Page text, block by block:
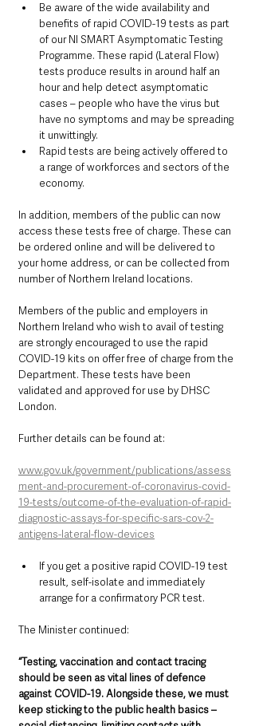
Be aware of the wide availability and
benefits of rapid COVID-19 tests as part
of our NI SMART Asymptomatic Testing
Programme. These rapid (Lateral Flow)
tests produce results in around half an
hour and help detect asymptomatic
cases – people who have the virus but
have no symptoms and may be spreading
it unwittingly.
Rapid tests are being actively offered to
a range of workforces and sectors of the
economy.
In addition, members of the public can now
access these tests free of charge. These can
be ordered online and will be delivered to
your home address, or can be collected from
number of Northern Ireland locations.
Members of the public and employers in
Northern Ireland who wish to avail of testing
are strongly encouraged to use the rapid
COVID-19 kits on offer free of charge from the
Department. These tests have been
validated and approved for use by DHSC
London.
Further details can be found at:
www.gov.uk/government/publications/assess
ment-and-procurement-of-coronavirus-covid-
19-tests/outcome-of-the-evaluation-of-rapid-
diagnostic-assays-for-specific-sars-cov-2-
antigens-lateral-flow-devices
If you get a positive rapid COVID-19 test
result, self-isolate and immediately
arrange for a confirmatory PCR test.
The Minister continued:
“Testing, vaccination and contact tracing
should be seen as vital lines of defence
against COVID-19. Alongside these, we must
keep sticking to the public health basics –